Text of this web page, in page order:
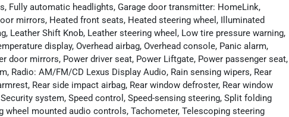
Fully automatic headlights, Garage door transmitter: HomeLink,
mirrors, Heated front seats, Heated steering wheel, Illuminated
Leather Shift Knob, Leather steering wheel, Low tire pressure warning,
display, Overhead airbag, Overhead console, Panic alarm,
door mirrors, Power driver seat, Power Liftgate, Power passenger seat,
Radio: AM/FM/CD Lexus Display Audio, Rain sensing wipers, Rear
Rear side impact airbag, Rear window defroster, Rear window
system, Speed control, Speed-sensing steering, Split folding
wheel mounted audio controls, Tachometer, Telescoping steering